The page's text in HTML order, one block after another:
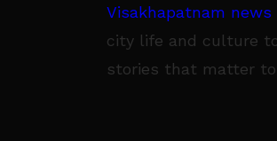
Visakhapatnam news
city life and culture
stories that matter to